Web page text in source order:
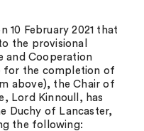
10 February 2021 that
the provisional
and Cooperation
for the completion of
above), the Chair of
Lord Kinnoull, has
Duchy of Lancaster,
the following: